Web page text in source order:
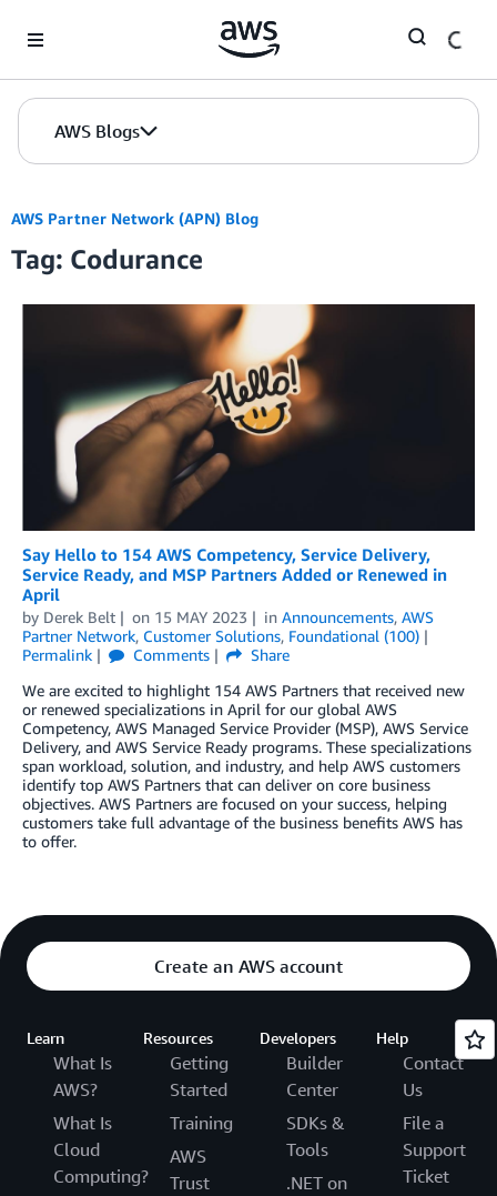
AWS Blogs
AWS Partner Network (APN) Blog
Tag: Codurance
Say Hello to 154 AWS Competency, Service Delivery,
Service Ready, and MSP Partners Added or Renewed in
April
by Derek Belt on 15 MAY 2023 in Announcements, AWS
Partner Network, Customer Solutions, Foundational (100)
Permalink
Comments
Share
We are excited to highlight 154 AWS Partners that received new
or renewed specializations in April for our global AWS
Competency, AWS Managed Service Provider (MSP), AWS Service
Delivery, and AWS Service Ready programs. These specializations
span workload, solution, and industry, and help AWS customers
identify top AWS Partners that can deliver on core business
objectives. AWS Partners are focused on your success, helping
customers take full advantage of the business benefits AWS has
to offer.
Create an AWS account
Learn
What Is
AWS?
What Is
Cloud
Computing?
Resources
Getting
Started
Training
AWS
Trust
Developers
Builder
Center
SDKs &
Tools
.NET on
Help
Contact
Us
File a
Support
Ticket